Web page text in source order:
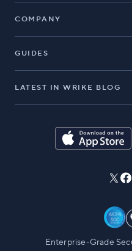
COMPANY
GUIDES
LATEST IN WRIKE BLOG
Enterprise-Grade